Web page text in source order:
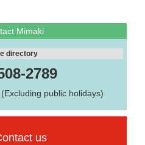
Mimaki
directory
2789
public holidays)
us